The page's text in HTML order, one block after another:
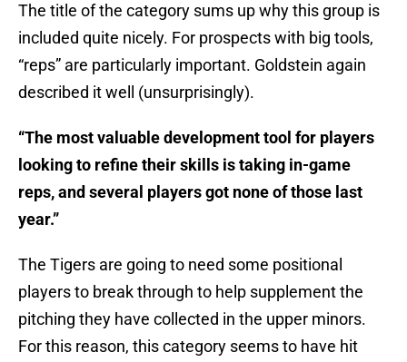
The title of the category sums up why this group is
included quite nicely. For prospects with big tools,
“reps” are particularly important. Goldstein again
described it well (unsurprisingly).
“The most valuable development tool for players
looking to refine their skills is taking in-game
reps, and several players got none of those last
year.”
The Tigers are going to need some positional
players to break through to help supplement the
pitching they have collected in the upper minors.
For this reason, this category seems to have hit